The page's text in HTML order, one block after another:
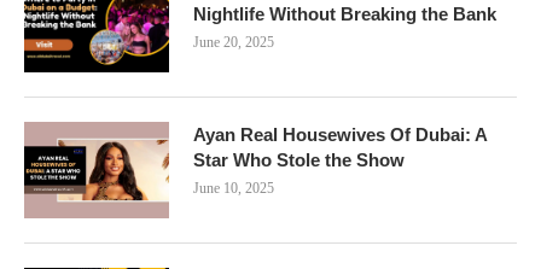
Nightlife Without Breaking the Bank
June 20, 2025
Ayan Real Housewives Of Dubai: A
Star Who Stole the Show
June 10, 2025